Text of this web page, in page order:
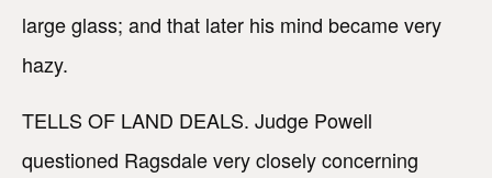
large glass; and that later his mind became very
hazy.
TELLS OF LAND DEALS. Judge Powell
questioned Ragsdale very closely concerning